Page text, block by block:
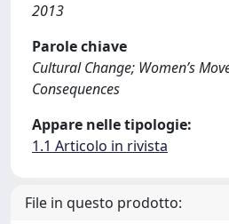
2013
Parole chiave
Cultural Change; Women’s
Consequences
Appare nelle tipologie:
1.1 Articolo in rivista
File in questo prodotto: